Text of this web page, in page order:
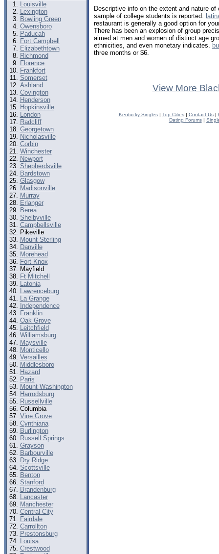
Louisville
Lexington
Bowling Green
Owensboro
Paducah
Fort Campbell
Elizabethtown
Richmond
Florence
Frankfort
Somerset
Ashland
Covington
Henderson
Hopkinsville
London
Radcliff
Georgetown
Nicholasville
Corbin
Winchester
Newport
Shepherdsville
Bardstown
Glasgow
Madisonville
Murray
Erlanger
Berea
Shelbyville
Campbellsville
Pikeville
Mount Sterling
Danville
Morehead
Fort Knox
Mayfield
Ft Mitchell
Latonia
Lawrenceburg
La Grange
Independence
Franklin
Oak Grove
Leitchfield
Williamsburg
Maysville
Monticello
Versailles
Middlesboro
Hazard
Paris
Mount Washington
Harrodsburg
Russellville
Columbia
Vine Grove
Cynthiana
Burlington
Russell Springs
Grayson
Barbourville
Dry Ridge
Scottsville
Benton
Stanford
Brandenburg
Lancaster
Manchester
Central City
Fairdale
Carrollton
Prestonsburg
Louisa
Crestwood
Descriptive info on the extent and nature
sample of college students is reported.
restaurant is generally a good option for
There has been an explosion of group
aimed at men and women of distinct age
ethnicities, and even monetary indicates.
three months or $6.
View More
Kentucky Singles| Top Cities| Contact Us|
Dating Forums|